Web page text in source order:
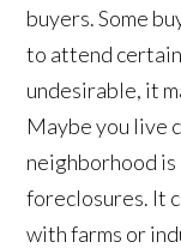
buyers. Some
to attend
undesirable, it
Maybe you live
neighborhood
foreclosures. It
with farms or